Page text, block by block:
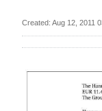
Review
Budget
Created: Aug 12, 2011